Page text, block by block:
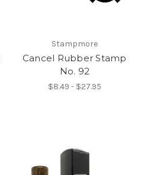
Stampmore
Cancel Rubber Stamp
No. 92
$8.49 - $27.95